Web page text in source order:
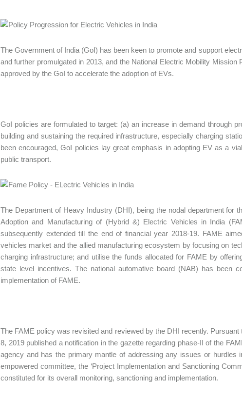
The Government of India (GoI) has been keen to promote and support
and further promulgated in 2013, and the National Electric Mobility Mission
approved by the GoI to accelerate the adoption of EVs.
GoI policies are formulated to target: (a) an increase in demand through
building and sustaining the required infrastructure, especially charging
been encouraged, GoI policies lay great emphasis in adopting EV as a
public transport.
The Department of Heavy Industry (DHI), being the nodal department for
Adoption and Manufacturing of (Hybrid &) Electric Vehicles in India
subsequently extended till the end of financial year 2018-19. FAME
vehicles market and the allied manufacturing ecosystem by focusing on
charging infrastructure; and utilise the funds allocated for FAME by
state level incentives. The national automative board (NAB) has been
implementation of FAME.
The FAME policy was revisited and reviewed by the DHI recently.
8, 2019 published a notification in the gazette regarding phase-II of the
agency and has the primary mantle of addressing any issues or hurdles
empowered committee, the ‘Project Implementation and Sanctioning
constituted for its overall monitoring, sanctioning and implementation.